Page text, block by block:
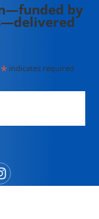
by
*indicates required